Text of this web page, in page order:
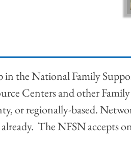
in the National Family
Centers and other
or regionally-based.
The NFSN accepts